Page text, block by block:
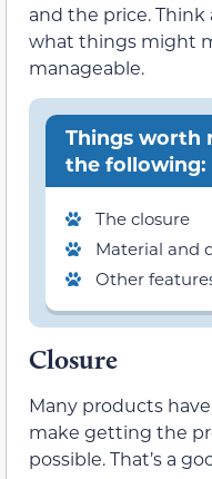
and the price.
what things might
manageable.
Things worth
the following:
The closure
Material and
Other
Closure
Many products
make getting the
possible. That’s a